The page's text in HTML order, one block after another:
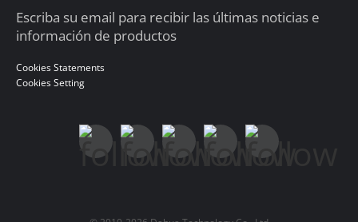
Escriba su email para recibir las últimas noticias e
información de productos
Cookies Statements
Cookies Setting